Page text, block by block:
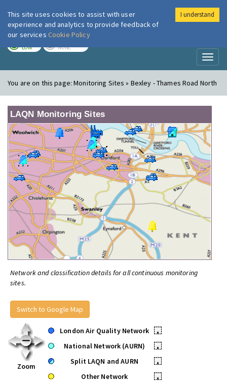
London Air
LOW NONE
You are on this page:Monitoring Sites » Bexley - Thames Road North
LAQN Monitoring Sites
Network and classification details for all continuous monitoring
sites.
Switch to Google Map
Zoom
London Air Quality Network
•
National Network (AURN)
•
Split LAQN and AURN
•
Other Network
•
This site uses cookies to assist with user
experience and analytics to provide feedback of
our services Cookie Policy
I understand